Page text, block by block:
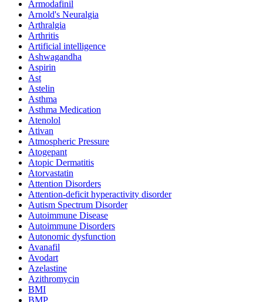
Armodafinil
Arnold's Neuralgia
Arthralgia
Arthritis
Artificial intelligence
Ashwagandha
Aspirin
Ast
Astelin
Asthma
Asthma Medication
Atenolol
Ativan
Atmospheric Pressure
Atogepant
Atopic Dermatitis
Atorvastatin
Attention Disorders
Attention-deficit hyperactivity disorder
Autism Spectrum Disorder
Autoimmune Disease
Autoimmune Disorders
Autonomic dysfunction
Avanafil
Avodart
Azelastine
Azithromycin
BMI
BMP